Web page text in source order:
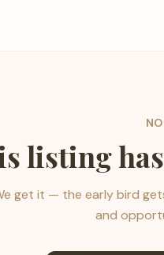
listing
get it — the early bird
and